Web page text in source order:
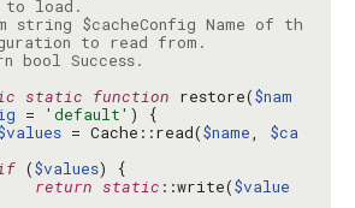
string $cacheConfig Name of th
static function restore($nam
= 'default'
= Cache::read($name, $ca
($values
return static ::write($value